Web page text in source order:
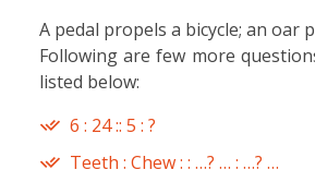
A pedal propels a bicycle; an oar
Following are few more
listed below:
6 : 24 :: 5 : ?
Teeth : Chew : : …? … : …? …